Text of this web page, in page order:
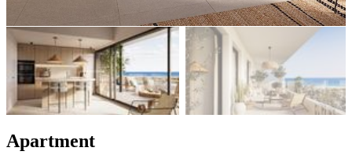
Apartment